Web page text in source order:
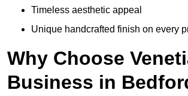
Timeless aesthetic appeal
Unique handcrafted finish on every
Why Choose
Business in